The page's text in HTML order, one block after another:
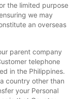
the limited purpose
we may
an overseas
parent company
telephone
in the Philippines.
country other than
your Personal